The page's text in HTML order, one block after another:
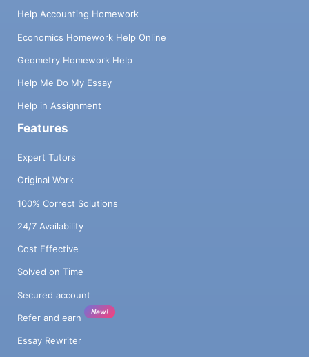
Help Accounting Homework
Economics Homework Help Online
Geometry Homework Help
Help Me Do My Essay
Help in Assignment
Features
Expert Tutors
Original Work
100% Correct Solutions
24/7 Availability
Cost Effective
Solved on Time
Secured account
Refer and earn
New!
Essay Rewriter